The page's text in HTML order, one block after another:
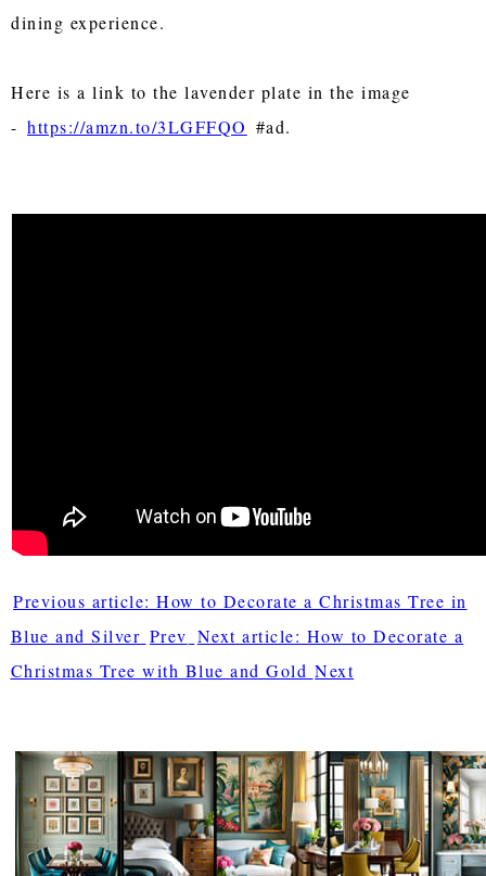
dining experience.
Here is a link to the lavender plate in the image
- https://amzn.to/3LGFFQO #ad.
Previous article: How to Decorate a Christmas Tree in
Blue and Silver Prev Next article: How to Decorate a
Christmas Tree with Blue and Gold Next